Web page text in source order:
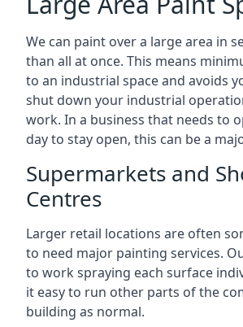
We can paint over a large area in
than all at once. This means
to an industrial space and avoids
shut down your industrial
work. In a business that needs to
day to stay open, this can be a
Supermarkets and
Centres
Larger retail locations are often
to need major painting services.
to work spraying each surface
it easy to run other parts of the
building as normal.